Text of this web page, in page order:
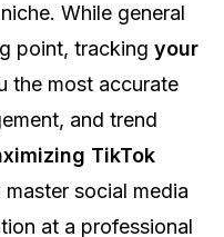
While general
point, tracking your
the most accurate
and trend
TikTok
social media
at a professional